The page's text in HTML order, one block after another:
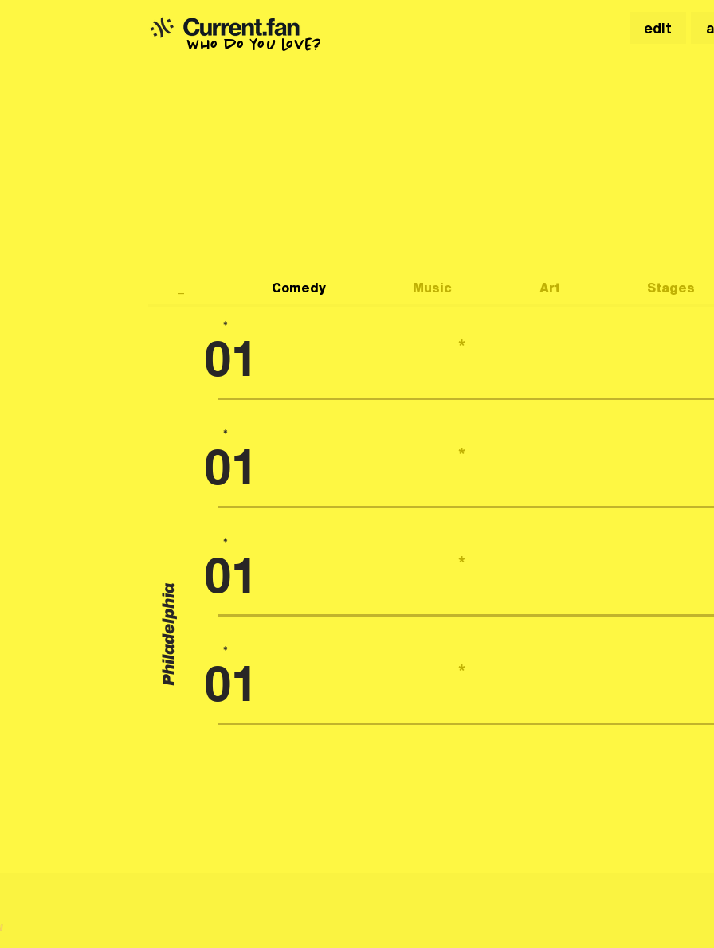
who do you love?
edit
Comedy Music Art Stages
*
01 *
*
01 *
*
01 *
*
01 *
Philadelphia